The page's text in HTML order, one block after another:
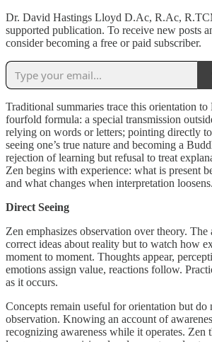
Dr. David Hastings Lloyd D.Ac, R.Ac,
supported publication. To receive new posts
consider becoming a free or paid subscriber.
Traditional summaries trace this orientation to
fourfold formula: a special transmission
relying on words or letters; pointing directly
seeing one’s true nature and becoming a
rejection of learning but refusal to treat
Zen begins with experience: what is present
and what changes when interpretation loosens.
Direct Seeing
Zen emphasizes observation over theory.
correct ideas about reality but to watch how
moment to moment. Thoughts appear,
emotions assign value, reactions follow.
as it occurs.
Concepts remain useful for orientation but do
observation. Knowing an account of
recognizing awareness while it operates. Zen